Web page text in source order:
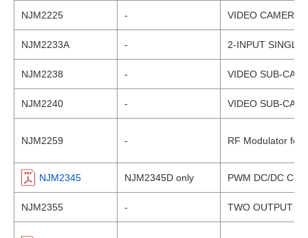
NJM2225 - VIDEO CAMERA
NJM2233A - 2-INPUT SINGLE
NJM2238 - VIDEO SUB-
NJM2240 - VIDEO SUB-
NJM2259 - RF Modulator for
NJM2345 NJM2345D only PWM DC/DC
NJM2355 - TWO OUTPUT